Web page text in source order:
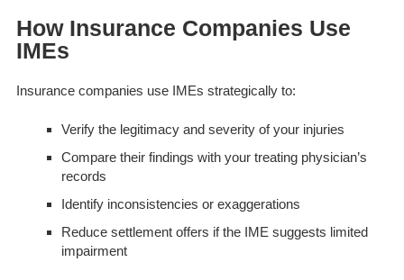
How Insurance Companies Use
IMEs
Insurance companies use IMEs strategically to:
Verify the legitimacy and severity of your injuries
Compare their findings with your treating physician’s
records
Identify inconsistencies or exaggerations
Reduce settlement offers if the IME suggests limited
impairment